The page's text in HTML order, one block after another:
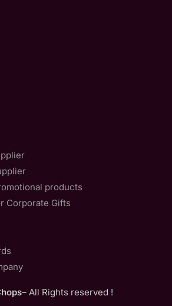
products
Corporate Gifts
– All Rights reserved !